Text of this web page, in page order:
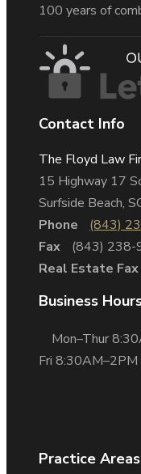
100 years of
Contact Info
The Floyd Law
15 Highway 17
Surfside Beach,
Phone
(843)
Fax
(843) 238-
Real Estate Fax
Business
Mon–Thur
Fri 8:30AM–2PM
Practice Areas